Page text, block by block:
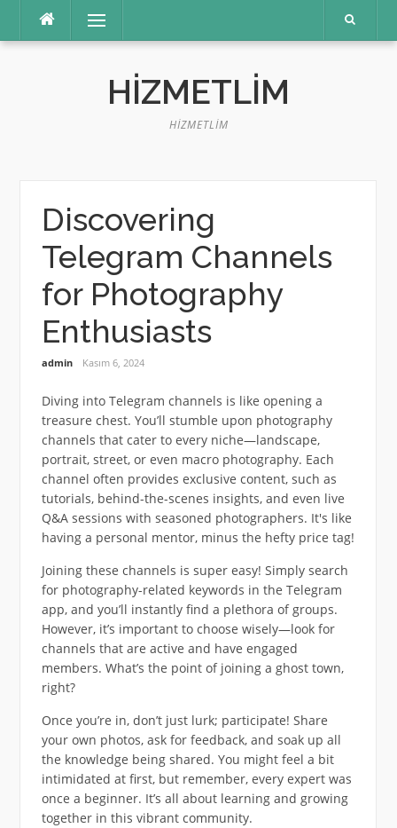
Menü
HIZMETLIM
HIZMETLIM
Discovering
Telegram Channels
for Photography
Enthusiasts
admin Kasım 6, 2024
Diving into Telegram channels is like opening a
treasure chest. You’ll stumble upon photography
channels that cater to every niche—landscape,
portrait, street, or even macro photography. Each
channel often provides exclusive content, such as
tutorials, behind-the-scenes insights, and even live
Q&A sessions with seasoned photographers. It's like
having a personal mentor, minus the hefty price tag!
Joining these channels is super easy! Simply search
for photography-related keywords in the Telegram
app, and you’ll instantly find a plethora of groups.
However, it’s important to choose wisely—look for
channels that are active and have engaged
members. What’s the point of joining a ghost town,
right?
Once you’re in, don’t just lurk; participate! Share
your own photos, ask for feedback, and soak up all
the knowledge being shared. You might feel a bit
intimidated at first, but remember, every expert was
once a beginner. It’s all about learning and growing
together in this vibrant community.